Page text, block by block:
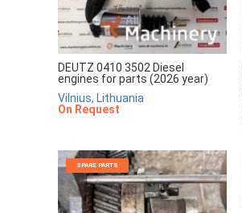
DEUTZ 0410 3502 Diesel
engines for parts (2026 year)
Vilnius, Lithuania
On Request
SPARE PARTS